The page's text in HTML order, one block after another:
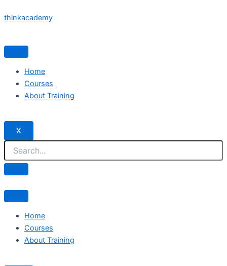
to
thinkacademy
Home
Courses
About Training
X
Home
Courses
About Training